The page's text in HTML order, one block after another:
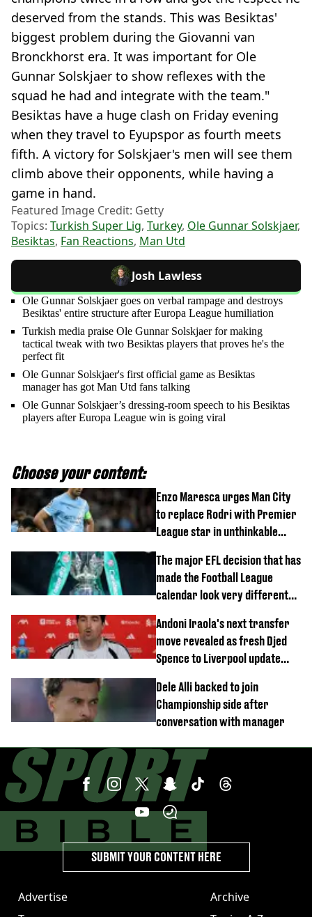
deserved from the stands. This was Besiktas'
biggest problem during the Giovanni van
Bronckhorst era. It was important for Ole
Gunnar Solskjaer to show reflexes with the
squad he had and integrate with the team."
Besiktas have a huge clash on Friday evening
when they travel to Eyupspor as fourth meets
fifth. A victory for Solskjaer's men will see them
climb above their opponents, while having a
game in hand.
Featured Image Credit: Getty
Topics: Turkish Super Lig, Turkey, Ole Gunnar Solskjaer,
Besiktas, Fan Reactions, Man Utd
Josh Lawless
Ole Gunnar Solskjaer goes on verbal rampage and destroys
Besiktas' entire structure after Europa League humiliation
Turkish media praise Ole Gunnar Solskjaer for making
tactical tweak with two Besiktas players that proves he's the
perfect fit
Ole Gunnar Solskjaer's first official game as Besiktas
manager has got Man Utd fans talking
Ole Gunnar Solskjaer’s dressing-room speech to his Besiktas
players after Europa League win is going viral
Choose your content:
Enzo Maresca urges Man City
to replace Rodri with Premier
League star in unthinkable
The major EFL decision that has
made the Football League
calendar look very different
Andoni Iraola's next transfer
move revealed as fresh Djed
Spence to Liverpool update
Dele Alli backed to join
Championship side after
conversation with manager
Advertise
Archive
SUBMIT YOUR CONTENT HERE